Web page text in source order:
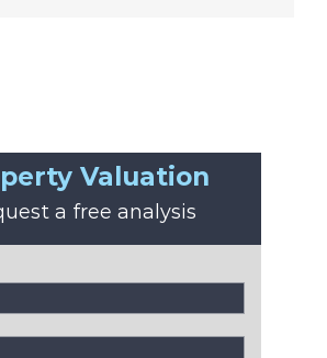
Valuation
a free analysis